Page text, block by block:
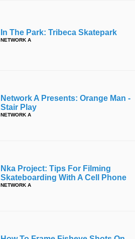
In The Park: Tribeca Skatepark
NETWORK A
Network A Presents: Orange Man -
Stair Play
NETWORK A
Nka Project: Tips For Filming
Skateboarding With A Cell Phone
NETWORK A